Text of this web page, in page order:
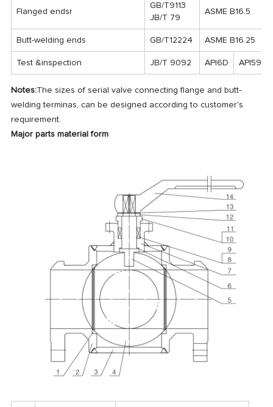
Flanged endsr
GB/T9113
JB/T 79
ASME B16.5
Butt-welding ends GB/T12224 ASME B16.25
Test &inspection JB/T 9092 API6D API598
Notes:The sizes of serial valve connecting flange and butt-
welding terminas, can be designed according to customer's
requirement.
Major parts material form